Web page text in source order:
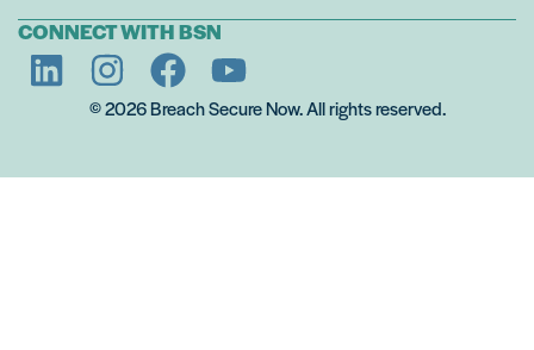
CONNECT WITH BSN
© 2026 Breach Secure Now. All rights reserved.